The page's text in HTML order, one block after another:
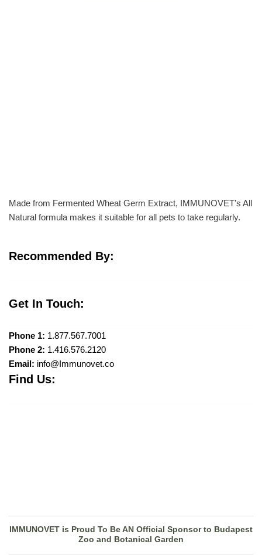
Made from Fermented Wheat Germ Extract, IMMUNOVET’s All
Natural formula makes it suitable for all pets to take regularly.
Recommended By:
Get In Touch:
Phone 1: 1.877.567.7001
Phone 2: 1.416.576.2120
Email: info@Immunovet.co
Find Us:
IMMUNOVET is Proud To Be AN Official Sponsor to Budapest
Zoo and Botanical Garden